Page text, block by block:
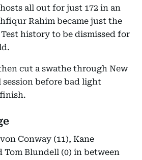
all out for just 172 in an
Rahim became just the
history to be dismissed for
cut a swathe through New
before bad light
Conway (11), Kane
Tom Blundell (0) in between